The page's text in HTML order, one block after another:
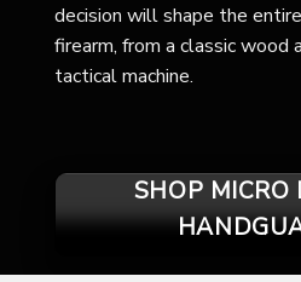
decision will shape the
firearm, from a classic wood
tactical machine.
SHOP MICRO